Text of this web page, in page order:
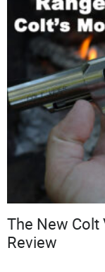
The New Colt
Review